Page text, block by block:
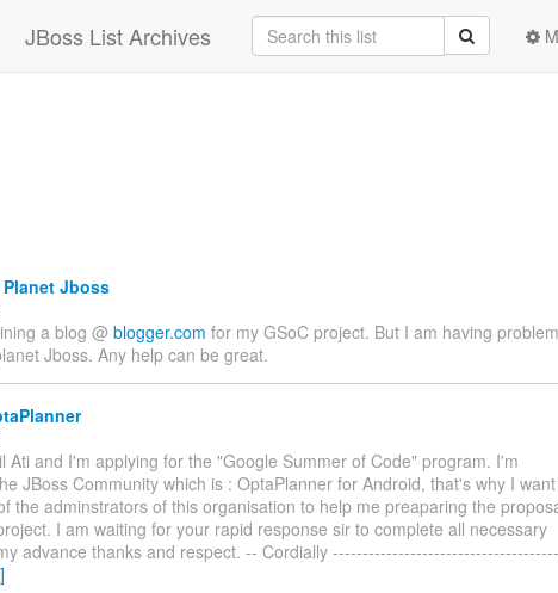
JBoss List Archives
Jboss
a blog @blogger.com for my GSoC project. But I am having problem
Jboss. Any help can be great.
Ati and I'm applying for the "Google Summer of Code" program. I'm
JBoss Community which is : OptaPlanner for Android, that's why I
the adminstrators of this organisation to help me preaparing the
I am waiting for your rapid response sir to complete all necessary
advance thanks and respect. -- Cordially